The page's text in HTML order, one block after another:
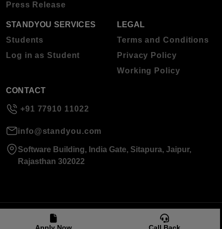
Press Release
STANDYOU SERVICES
Students
Log in as Student
LEGAL
Terms and Conditions
Privacy Policy
Working Policy
CONTACT
+91 77910 11022
info@standyou.com
Software Building, India Gate, Sitapura, Jaipur,
Rajasthan 302022
© 2026 Standyou Data Info Labs Private Limited.